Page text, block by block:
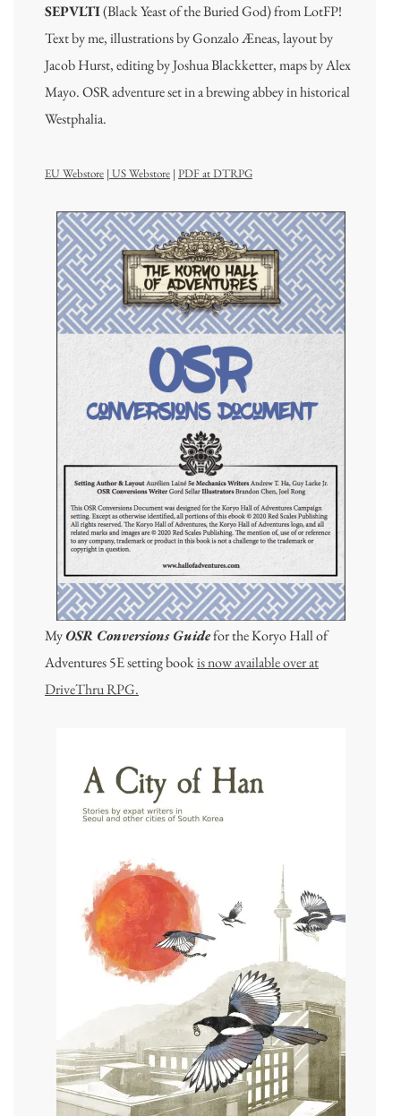
SEPVLTI(Black Yeast of the Buried God) from LotFP!
Text by me, illustrations by Gonzalo Æneas, layout by
Jacob Hurst, editing by Joshua Blackketter, maps by Alex
Mayo. OSR adventure set in a brewing abbey in historical
Westphalia.
EU Webstore | US Webstore | PDF at DTRPG
MyOSR Conversions Guidefor the Koryo Hall of
Adventures 5E setting bookis now available over at
DriveThru RPG.